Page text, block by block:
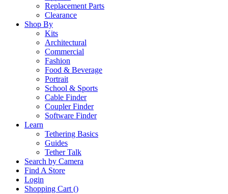
Replacement Parts
Clearance
Shop By
Kits
Architectural
Commercial
Fashion
Food & Beverage
Portrait
School & Sports
Cable Finder
Coupler Finder
Software Finder
Learn
Tethering Basics
Guides
Tether Talk
Search by Camera
Find A Store
Login
Shopping Cart ()